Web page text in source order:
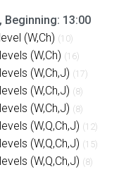
Beginning: 13:00
(W,Ch) (10)
(W,Ch) (16)
(W,Ch,J) (17)
(W,Ch,J) (8)
(W,Ch,J) (8)
(W,Q,Ch,J) (12)
(W,Q,Ch,J) (15)
(W,Q,Ch,J) (8)